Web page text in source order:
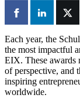
Each year, the
the most impactful
EIX. These awards
of perspective, and
inspiring
worldwide.